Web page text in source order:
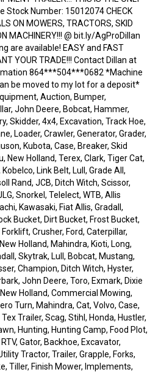
Stock Number: 15012074 CHECK
ON MOWERS, TRACTORS, SKID
MACHINERY!!! @ bit.ly/AgProDillan
are available! EASY and FAST
YOUR TRADE!!! Contact Dillan at
864***504***0682 *Machine
be moved to my lot for a deposit*
Auction, Bumper,
John Deere, Bobcat, Hammer,
Skidder, 4x4, Excavation, Track Hoe,
Loader, Crawler, Generator, Grader,
Kubota, Case, Breaker, Skid
New Holland, Terex, Clark, Tiger Cat,
Link Belt, Lull, Grade All,
Rand, JCB, Ditch Witch, Scissor,
Snorkel, Telelect, WTB, Allis
Kawasaki, Fiat Allis, Gradall,
Bucket, Dirt Bucket, Frost Bucket,
Crusher, Ford, Caterpillar,
Holland, Mahindra, Kioti, Long,
Skytrak, Lull, Bobcat, Mustang,
Champion, Ditch Witch, Hyster,
John Deere, Toro, Exmark, Dixie
Holland, Commercial Mowing,
Turn, Mahindra, Cat, Volvo, Case,
Trailer, Scag, Stihl, Honda, Hustler,
Hunting, Hunting Camp, Food Plot,
Gator, Backhoe, Excavator,
Tractor, Trailer, Grapple, Forks,
Tiller, Finish Mower, Implements,